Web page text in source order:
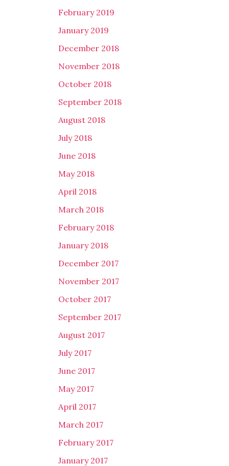
February 2019
January 2019
December 2018
November 2018
October 2018
September 2018
August 2018
July 2018
June 2018
May 2018
April 2018
March 2018
February 2018
January 2018
December 2017
November 2017
October 2017
September 2017
August 2017
July 2017
June 2017
May 2017
April 2017
March 2017
February 2017
January 2017